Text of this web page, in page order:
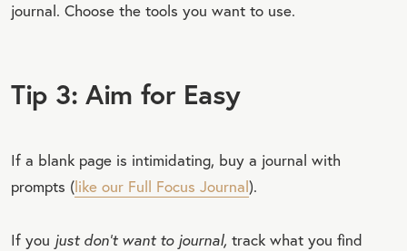
journal. Choose the tools you want to use.
Tip 3: Aim for Easy
If a blank page is intimidating, buy a journal with
prompts (like our Full Focus Journal).
If you just don’t want to journal, track what you find